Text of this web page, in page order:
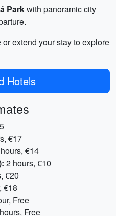
Parkwith panoramic city
extend your stay to explore
Hotels
€17
€14
2 hours, €10
€20
€18
Free
Free